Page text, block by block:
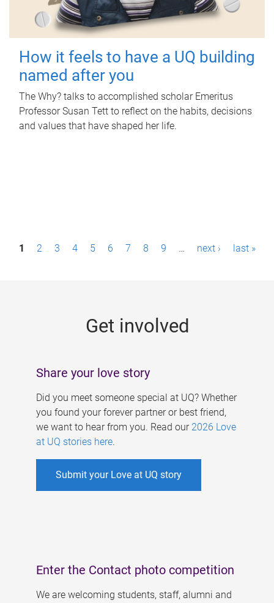
How it feels to have a UQ building
named after you
The Why? talks to accomplished scholar Emeritus
Professor Susan Tett to reflect on the habits, decisions
and values that have shaped her life.
P1 2 3 4 5 6 7 8 9 … next › last »
Get involved
Share your love story
Did you meet someone special at UQ? Whether
you found your forever partner or best friend,
we want to hear from you. Read our 2026 Love
at UQ stories here.
Submit your Love at UQ story
Enter the Contact photo competition
We are welcoming students, staff, alumni and